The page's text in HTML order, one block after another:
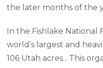
the later months of the
In the Fishlake National
world’s largest and
106 Utah acres... This